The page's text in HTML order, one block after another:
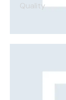
Quality